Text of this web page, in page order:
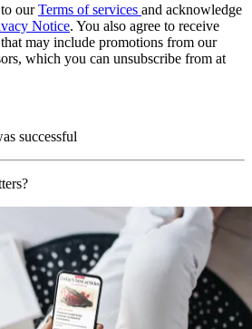
ourTerms of services and acknowledge
Notice. You also agree to receive
may include promotions from our
which you can unsubscribe from at
successful